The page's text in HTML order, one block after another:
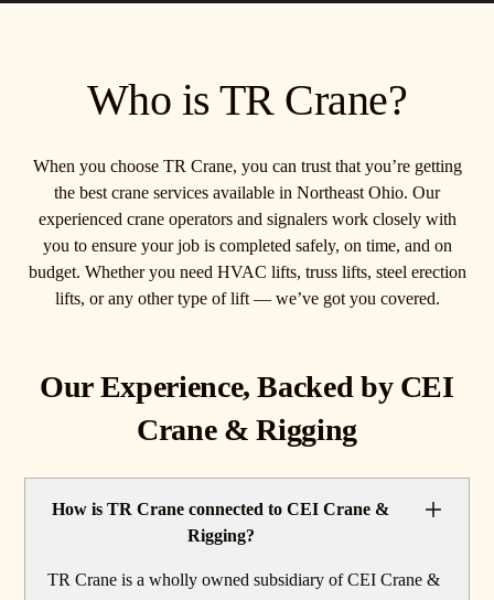
Who is TR Crane?
When you choose TR Crane, you can trust that you’re getting
the best crane services available in Northeast Ohio. Our
experienced crane operators and signalers work closely with
you to ensure your job is completed safely, on time, and on
budget. Whether you need HVAC lifts, truss lifts, steel erection
lifts, or any other type of lift — we’ve got you covered.
Our Experience, Backed by CEI
Crane & Rigging
How is TR Crane connected to CEI Crane &
Rigging?
TR Crane is a wholly owned subsidiary of CEI Crane &